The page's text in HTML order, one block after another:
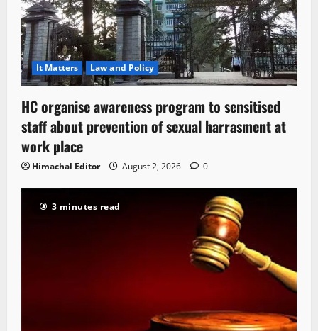
It Matters Law and Policy
HC organise awareness program to sensitised
staff about prevention of sexual harrasment at
work place
Himachal Editor August 2, 2026 0
3 minutes read